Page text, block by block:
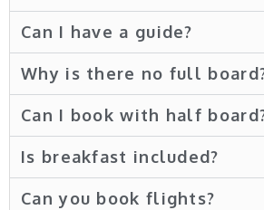
Can I have a guide?
Why is there no full
Can I book with half
Is breakfast included?
Can you book flights?